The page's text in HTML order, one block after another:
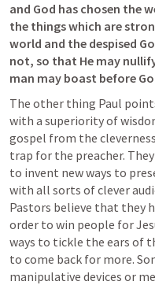
and God has chosen the
the things which are
world and the despised
not, so that He may
man may boast before
The other thing Paul
with a superiority of
gospel from the
trap for the preacher.
to invent new ways to
with all sorts of clever
Pastors believe that they
order to win people for
ways to tickle the ears of
to come back for more.
manipulative devices or